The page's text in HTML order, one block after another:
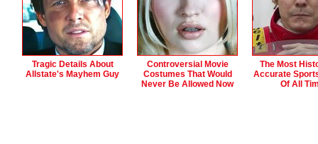
Tragic Details About
Allstate's Mayhem Guy
Controversial Movie
Costumes That Would
Never Be Allowed Now
The Most
Accurate
Of All